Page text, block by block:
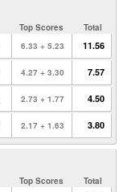
Total
Top Scores
6.33 + 5.23 11.56
4.27 + 3.30 7.57
2.73 + 1.77 4.50
2.17 + 1.63 3.80
Total
Top Scores